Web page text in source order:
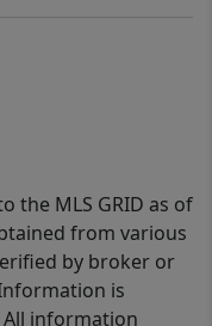
the MLS GRID as of
from various
by broker or
is
information